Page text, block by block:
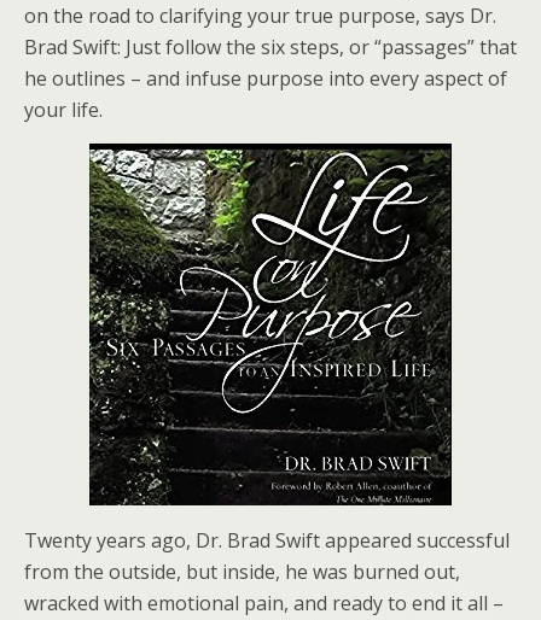
on the road to clarifying your true purpose, says Dr.
Brad Swift: Just follow the six steps, or “passages” that
he outlines – and infuse purpose into every aspect of
your life.
Twenty years ago, Dr. Brad Swift appeared successful
from the outside, but inside, he was burned out,
wracked with emotional pain, and ready to end it all –